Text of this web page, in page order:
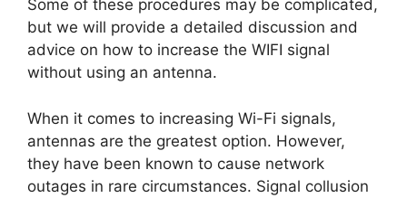
Some of these procedures may be complicated,
but we will provide a detailed discussion and
advice on how to increase the WIFI signal
without using an antenna.
When it comes to increasing Wi-Fi signals,
antennas are the greatest option. However,
they have been known to cause network
outages in rare circumstances. Signal collusion